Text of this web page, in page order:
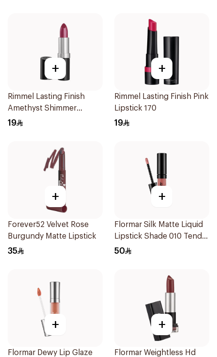
+
Rimmel Lasting Finish
Amethyst Shimmer
Lipstick
19
+
Rimmel Lasting Finish Pink
Lipstick 170
19
+
Forever52 Velvet Rose
Burgundy Matte Lipstick
35
+
Flormar Silk Matte Liquid
Lipstick Shade 010 Tender
Terra
50
+
Flormar Dewy Lip Glaze
+
Flormar Weightless Hd